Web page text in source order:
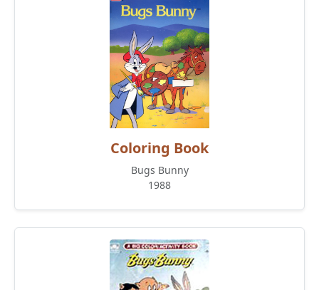
Coloring Book
Bugs Bunny
1988